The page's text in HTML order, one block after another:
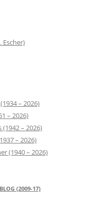
Escher)
– 2026)
– 2026)
(1942 – 2026)
– 2026)
(1940 – 2026)
(2009-17)